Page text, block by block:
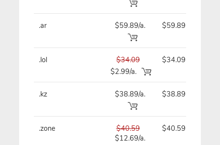
.ar $59.89/a. $59.89
.lol
$34.09
$2.99/a.
$34.09
.kz $38.89/a. $38.89
.zone
$40.59
$12.69/a.
$40.59